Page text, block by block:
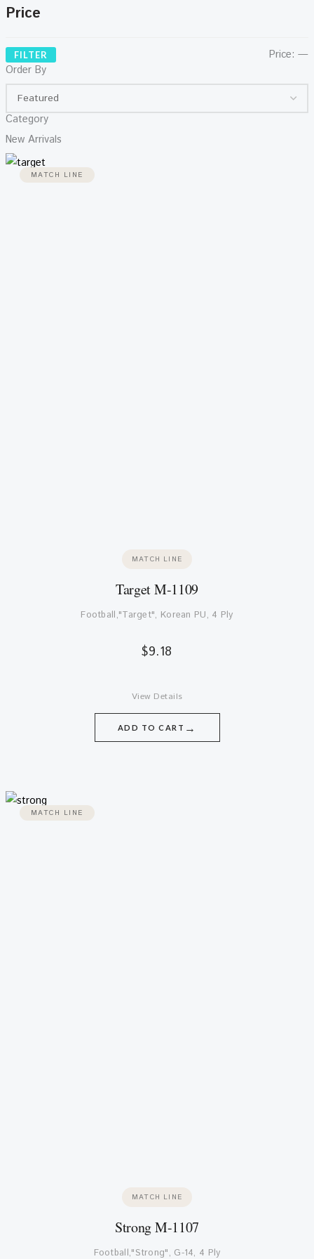
Price
FILTER Price:—
Order By
Category
New Arrivals
MATCH LINE
MATCH LINE
Target M-1109
Football,"Target", Korean PU, 4 Ply
$9.18
ADD TO CART →
View Details
MATCH LINE
MATCH LINE
Strong M-1107
Football,"Strong", G-14, 4 Ply